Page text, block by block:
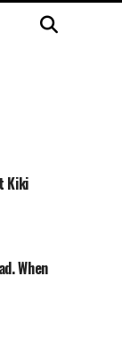
Kiki
When